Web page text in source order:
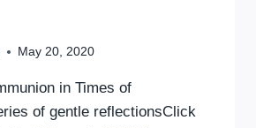
May 20, 2020
in Times of
of gentle reflectionsClick